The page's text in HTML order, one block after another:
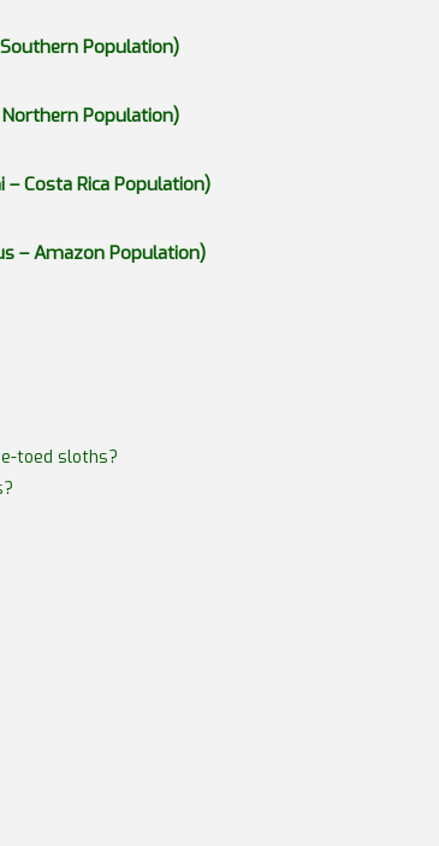
Population)
Population)
Costa Rica Population)
– Amazon Population)
toed sloths?